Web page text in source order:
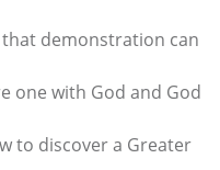
demonstration can
one with God and God
to discover a Greater